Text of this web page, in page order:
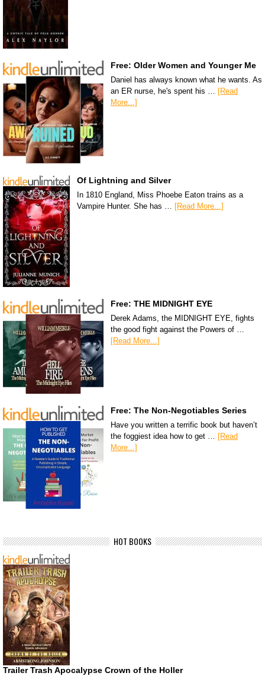
Free: Older Women and Younger Me
Daniel has always known what he wants. As
an ER nurse, he's spent his …
[Read
More...]
Of Lightning and Silver
In 1810 England, Miss Phoebe Eaton trains as a
Vampire Hunter. She has … [Read More...]
Free: THE MIDNIGHT EYE
Derek Adams, the MIDNIGHT EYE, fights
the good fight against the Powers of …
[Read More...]
Free: The Non-Negotiables Series
Have you written a terrific book but haven’t
the foggiest idea how to get … [Read
More...]
HOT BOOKS
Trailer Trash Apocalypse Crown of the Holler